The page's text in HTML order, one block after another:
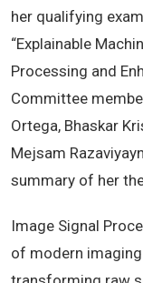
her qualifying
“Explainable
Processing and
Committee
Ortega, Bhaskar
Mejsam
summary of her
Image Signal
of modern